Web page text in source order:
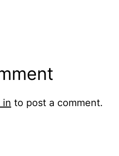
in to post a comment.